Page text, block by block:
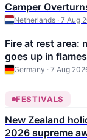
Camper
Netherlands · 7 Aug
Fire at rest area:
goes up in flames
Germany · 7 Aug
FESTIVALS
New Zealand
2026 supreme